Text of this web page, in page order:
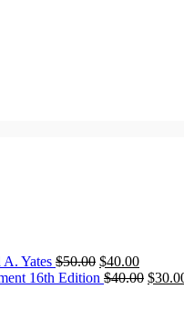
Yates $50.00 Original
price
$40.00Current
price
16th Edition $40.00 $